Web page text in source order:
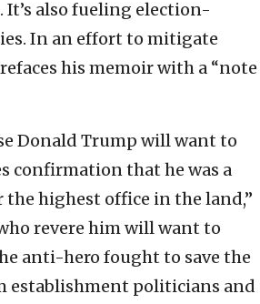
It’s also fueling election-
In an effort to mitigate
his memoir with a “note
Donald Trump will want to
confirmation that he was a
highest office in the land,”
revere him will want to
anti-hero fought to save the
establishment politicians and